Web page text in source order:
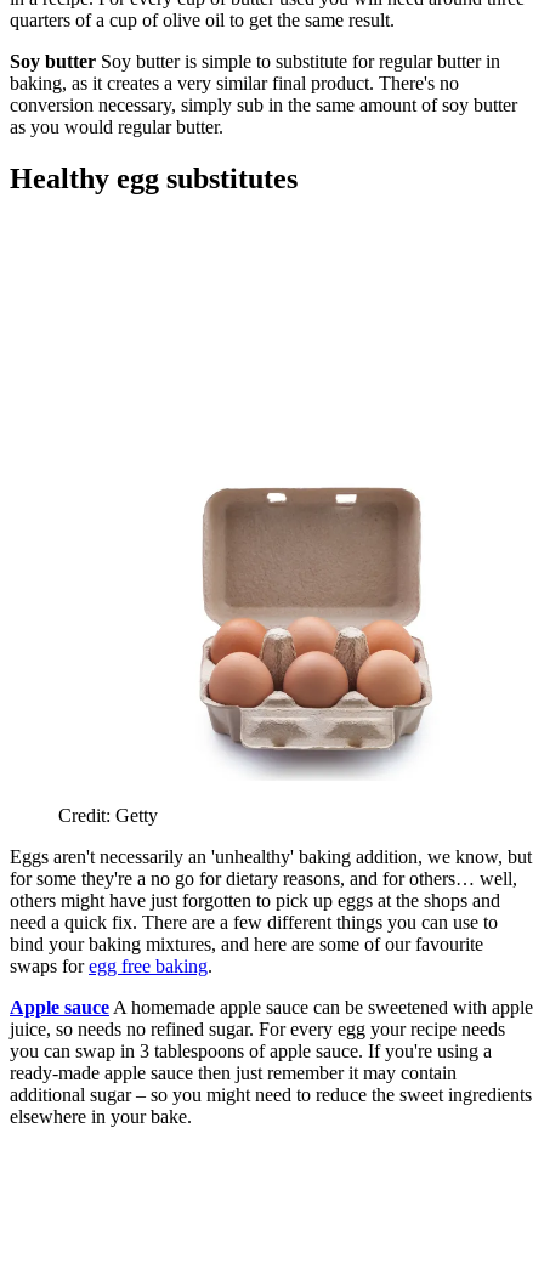
quarters of a cup of olive oil to get the same result.
Soy butter Soy butter is simple to substitute for regular butter in
baking, as it creates a very similar final product. There's no
conversion necessary, simply sub in the same amount of soy butter
as you would regular butter.
Healthy egg substitutes
Credit: Getty
Eggs aren't necessarily an 'unhealthy' baking addition, we know, but
for some they're a no go for dietary reasons, and for others… well,
others might have just forgotten to pick up eggs at the shops and
need a quick fix. There are a few different things you can use to
bind your baking mixtures, and here are some of our favourite
swaps foregg free baking.
Apple sauce A homemade apple sauce can be sweetened with apple
juice, so needs no refined sugar. For every egg your recipe needs
you can swap in 3 tablespoons of apple sauce. If you're using a
ready-made apple sauce then just remember it may contain
additional sugar – so you might need to reduce the sweet ingredients
elsewhere in your bake.